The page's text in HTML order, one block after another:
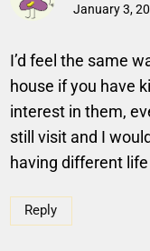
January 3,
I’d feel the same
house if you have
interest in them,
still visit and I
having different
Reply